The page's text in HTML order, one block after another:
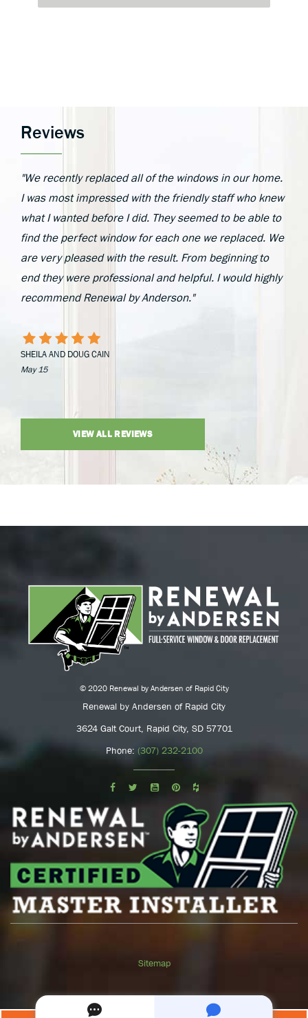
Reviews
"We recently replaced all of the windows in our home.
I was most impressed with the friendly staff who knew
what I wanted before I did. They seemed to be able to
find the perfect window for each one we replaced. We
are very pleased with the result. From beginning to
end they were professional and helpful. I would highly
recommend Renewal by Anderson."
SHEILA AND DOUG CAIN
May 15
VIEW ALL REVIEWS
© 2020 Renewal by Andersen of Rapid City
Renewal by Andersen of Rapid City
3624 Galt Court, Rapid City, SD 57701
Phone: (307) 232-2100
Sitemap